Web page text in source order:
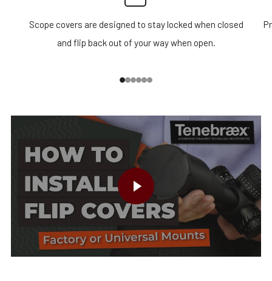
Scope covers are designed to stay locked when closed
and flip back out of your way when open.